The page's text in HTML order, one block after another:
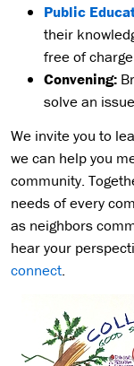
Public
their
free of
Convening:
solve an
We invite you to
we can help you
community.
needs of every
as neighbors
hear your
connect.